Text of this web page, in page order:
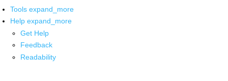
Tools expand_more
Help expand_more
Get Help
Feedback
Readability